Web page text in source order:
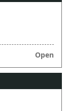
Open